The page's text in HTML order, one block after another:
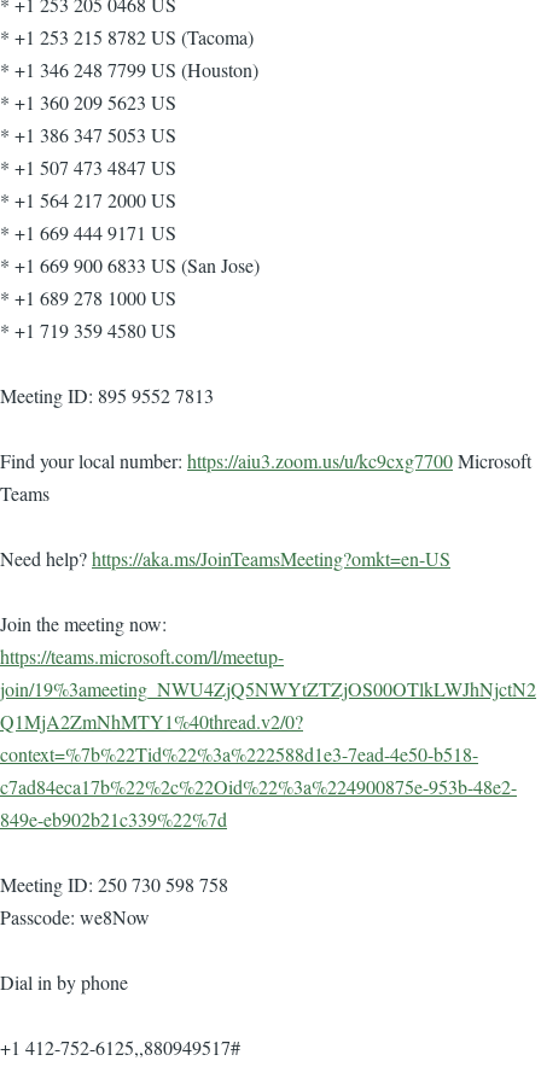
* +1 253 215 8782 US (Tacoma)
* +1 346 248 7799 US (Houston)
* +1 360 209 5623 US
* +1 386 347 5053 US
* +1 507 473 4847 US
* +1 564 217 2000 US
* +1 669 444 9171 US
* +1 669 900 6833 US (San Jose)
* +1 689 278 1000 US
* +1 719 359 4580 US
Meeting ID: 895 9552 7813
Find your local number: https://aiu3.zoom.us/u/kc9cxg7700Microsoft
Teams
Need help?https://aka.ms/JoinTeamsMeeting?omkt=en-US
Join the meeting now:
https://teams.microsoft.com/l/meetup-
join/19%3ameeting_NWU4ZjQ5NWYtZTZjOS00OTlkLWJhNjctN2
Q1MjA2ZmNhMTY1%40thread.v2/0?
context=%7b%22Tid%22%3a%222588d1e3-7ead-4e50-b518-
c7ad84eca17b%22%2c%22Oid%22%3a%224900875e-953b-48e2-
849e-eb902b21c339%22%7d
Meeting ID: 250 730 598 758
Passcode: we8Now
Dial in by phone
+1 412-752-6125,,880949517#